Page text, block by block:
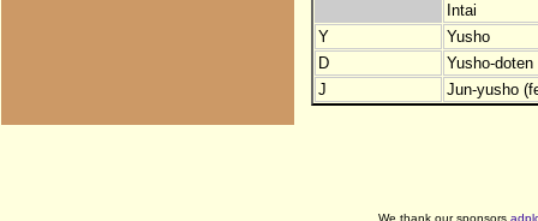
Intai
Y
Yusho
D
Yusho-
J
Jun-yusho
We thank our sponsors